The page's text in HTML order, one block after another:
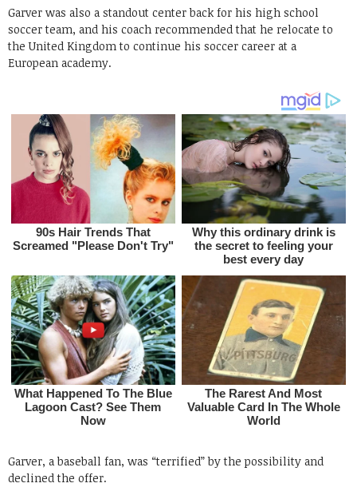
Garver was also a standout center back for his high school
soccer team, and his coach recommended that he relocate to
the United Kingdom to continue his soccer career at a
European academy.
Garver, a baseball fan, was “terrified” by the possibility and
declined the offer.